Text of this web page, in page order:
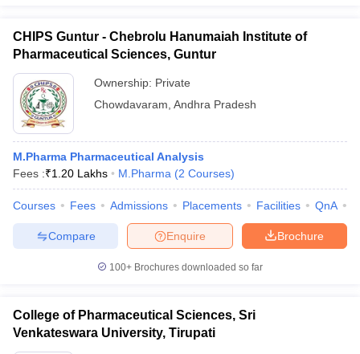
CHIPS Guntur - Chebrolu Hanumaiah Institute of
Pharmaceutical Sciences, Guntur
Ownership: Private
Chowdavaram Andhra Pradesh
M.Pharma Pharmaceutical Analysis
Fees :₹1.20 Lakhs M.Pharma (2 Courses)
Courses Fees Admissions Placements Facilities QnA
Brochure
Enquire
Compare
100+ Brochures downloaded so far
College of Pharmaceutical Sciences, Sri
Venkateswara University, Tirupati